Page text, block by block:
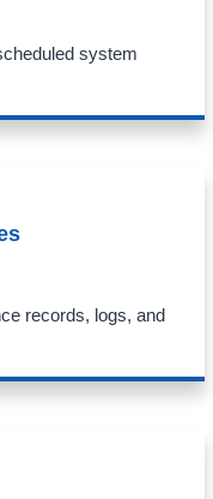
system
records, logs, and